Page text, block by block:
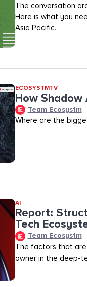
The conversation
Here is what you
Asia Pacific.
ECOSYSTMTV
How Shadow
Team Ecosystm
Where are the
AI
Report:
Tech
Team Ecosystm
The factors that
owner in the deep-